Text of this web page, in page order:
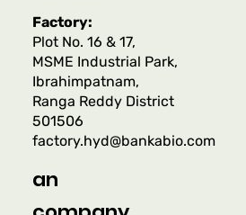
Factory:
Plot No. 16 & 17,
MSME Industrial Park,
Ibrahimpatnam,
Ranga Reddy District
501506
factory.hyd@bankabio.com
an